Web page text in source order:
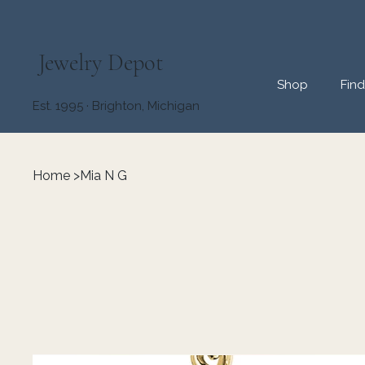
Jewelry Depot
Shop
Est. 1995 · Brighton, Michigan
Home >Mia N G